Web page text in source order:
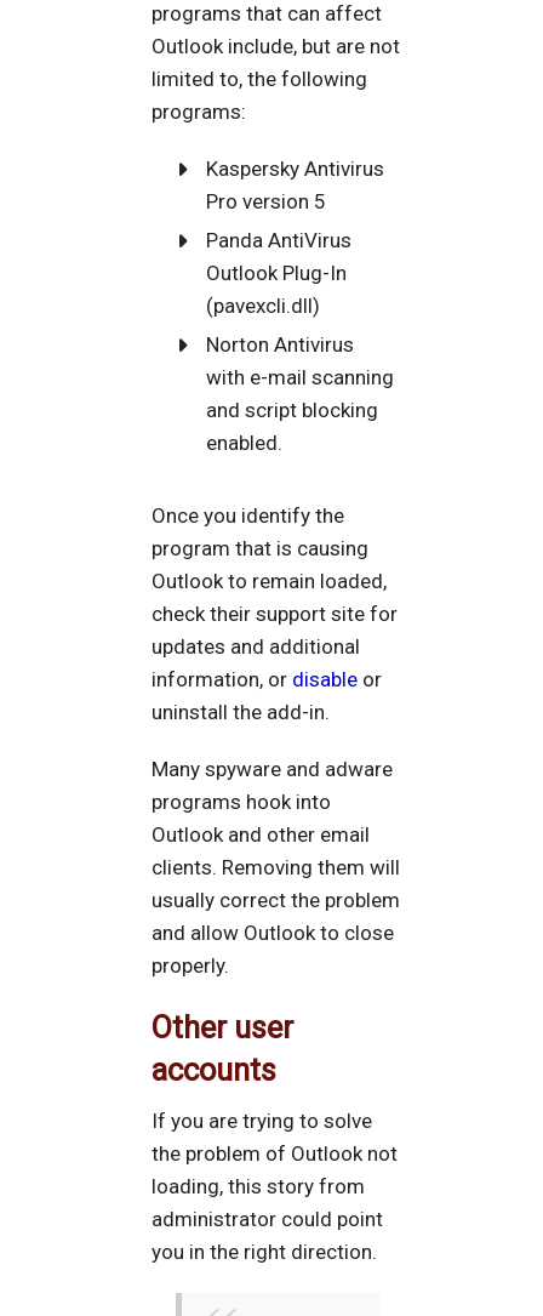
programs that can affect
Outlook include, but are not
limited to, the following
programs:
Kaspersky Antivirus
Pro version 5
Panda AntiVirus
Outlook Plug-In
(pavexcli.dll)
Norton Antivirus
with e-mail scanning
and script blocking
enabled.
Once you identify the
program that is causing
Outlook to remain loaded,
check their support site for
updates and additional
information, or disable or
uninstall the add-in.
Many spyware and adware
programs hook into
Outlook and other email
clients. Removing them will
usually correct the problem
and allow Outlook to close
properly.
Other user
accounts
If you are trying to solve
the problem of Outlook not
loading, this story from
administrator could point
you in the right direction.